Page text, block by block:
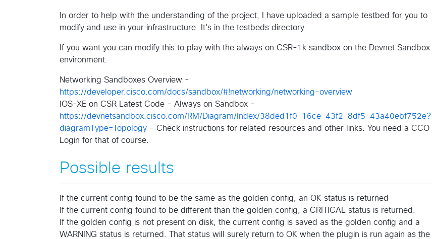
In order to help with the understanding of the project, I have uploaded a sample testbed for you to
modify and use in your infrastructure. It's in the testbeds directory.
If you want you can modify this to play with the always on CSR-1k sandbox on the Devnet Sandbox
environment.
Networking Sandboxes Overview -
https://developer.cisco.com/docs/sandbox/#!networking/networking-overview
IOS-XE on CSR Latest Code - Always on Sandbox -
https://devnetsandbox.cisco.com/RM/Diagram/Index/38ded1f0-16ce-43f2-8df5-43a40ebf752e?
diagramType=Topology - Check instructions for related resources and other links. You need a CCO
Login for that of course.
Possible results
If the current config found to be the same as the golden config, an OK status is returned
If the current config found to be different than the golden config, a CRITICAL status is returned.
If the golden config is not present on disk, the current config is saved as the golden config and a
WARNING status is returned. That status will surely return to OK when the plugin is run again as the